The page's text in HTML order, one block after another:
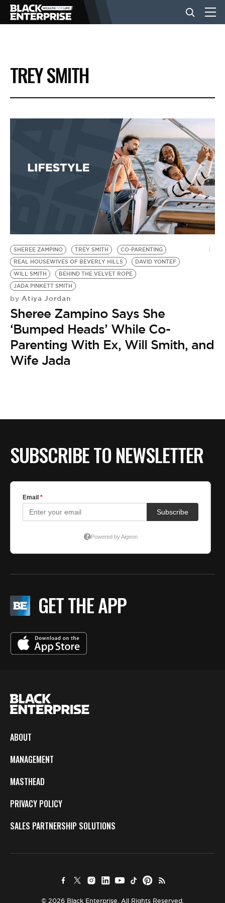
BUSINESS
NEWS
EVENTS
BE EXTRAS
TREY SMITH
SHEREE ZAMPINO TREY SMITH
CO-PARENTING
REAL HOUSEWIVES OF BEVERLY HILLS
DAVID YONTEF
WILL SMITH
BEHIND THE VELVET ROPE
JADA PINKETT SMITH
by Atiya Jordan
Sheree Zampino Says She
‘Bumped Heads’ While Co-
Parenting With Ex, Will Smith, and
Wife Jada
SUBSCRIBE TO NEWSLETTER
GET THE APP
ABOUT
MANAGEMENT
MASTHEAD
PRIVACY POLICY
SALES PARTNERSHIP SOLUTIONS
© 2026 Black Enterprise. All Rights Reserved.